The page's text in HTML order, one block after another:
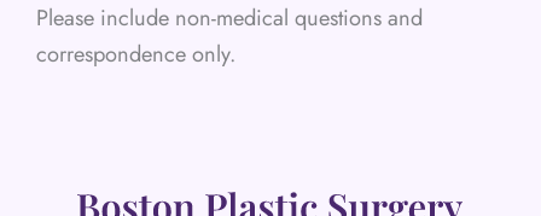
Please include non-medical questions and
correspondence only.